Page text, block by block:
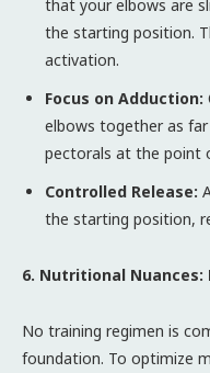
that your elbows are
the starting position.
activation.
Focus on Adduction:
elbows together as
pectorals at the point
Controlled Release:
the starting position,
6. Nutritional Nuances:
No training regimen is
foundation. To optimize